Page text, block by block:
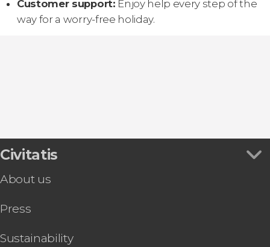
Customer support: Enjoy help every step of the
way for a worry-free holiday.
Civitatis
About us
Press
Sustainability